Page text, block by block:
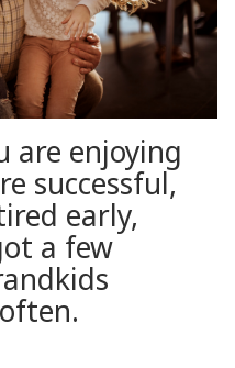
are enjoying
successful,
early,
a few